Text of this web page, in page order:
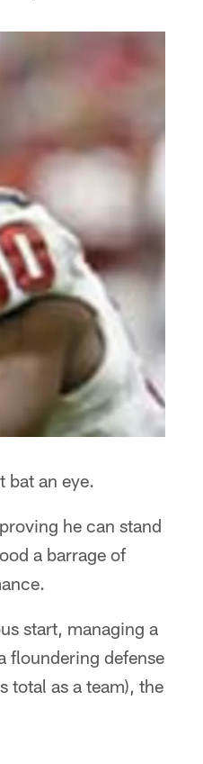
bat an eye.
he can stand
a barrage of
start, managing a
floundering defense
total as a team), the